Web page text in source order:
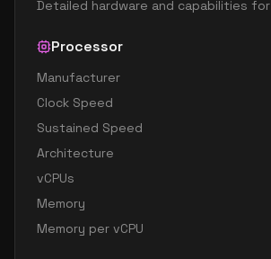
Detailed hardware and capabilities for
Processor
Manufacturer
Clock Speed
Sustained Speed
Architecture
vCPUs
Memory
Memory per vCPU